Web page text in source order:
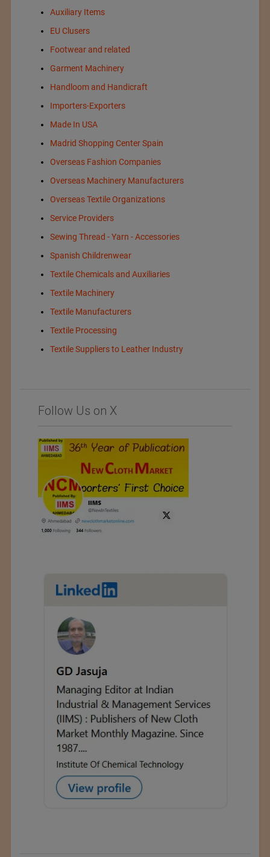
Auxiliary Items
EU Clusers
Footwear and related
Garment Machinery
Handloom and Handicraft
Importers-Exporters
Made In USA
Madrid Shopping Center Spain
Overseas Fashion Companies
Overseas Machinery Manufacturers
Overseas Textile Organizations
Service Providers
Sewing Thread - Yarn - Accessories
Spanish Childrenwear
Textile Chemicals and Auxiliaries
Textile Machinery
Textile Manufacturers
Textile Processing
Textile Suppliers to Leather Industry
Follow Us on X